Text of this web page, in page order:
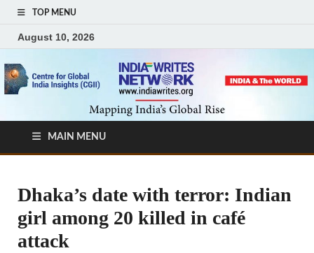
TOP MENU
August 10, 2026
MAIN MENU
Dhaka’s date with terror: Indian
girl among 20 killed in café
attack